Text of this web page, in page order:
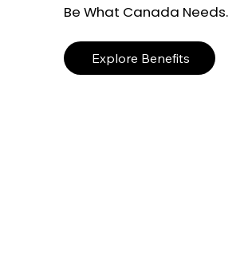
Be What Canada Needs.
Explore Benefits